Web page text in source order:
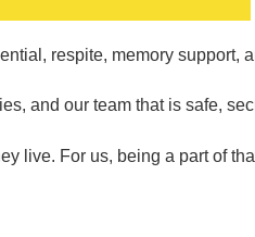
respite, memory support,
and our team that is safe,
live. For us, being a part of